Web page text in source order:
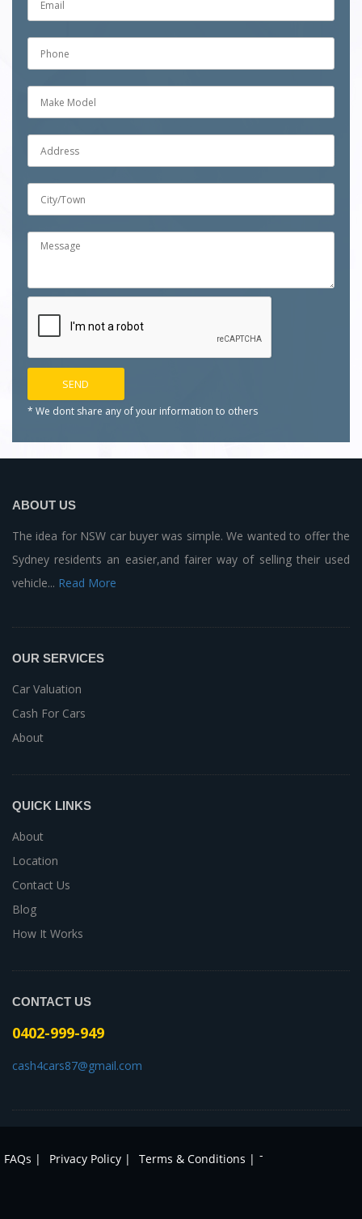
* We dont share any of your information to others
ABOUT US
The idea for NSW car buyer was simple. We wanted to offer the
Sydney residents an easier,and fairer way of selling their used
vehicle... Read More
OUR SERVICES
Car Valuation
Cash For Cars
About
QUICK LINKS
About
Location
Contact Us
Blog
How It Works
CONTACT US
0402-999-949
cash4cars87@gmail.com
FAQs | Privacy Policy | Terms & Conditions | -